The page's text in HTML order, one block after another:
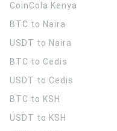
CoinCola Kenya
BTC to Naira
USDT to Naira
BTC to Cedis
USDT to Cedis
BTC to KSH
USDT to KSH